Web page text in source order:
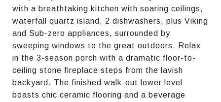
with a breathtaking kitchen with soaring ceilings,
waterfall quartz island, 2 dishwashers, plus Viking
and Sub-zero appliances, surrounded by
sweeping windows to the great outdoors. Relax
in the 3-season porch with a dramatic floor-to-
ceiling stone fireplace steps from the lavish
backyard. The finished walk-out lower level
boasts chic ceramic flooring and a beverage